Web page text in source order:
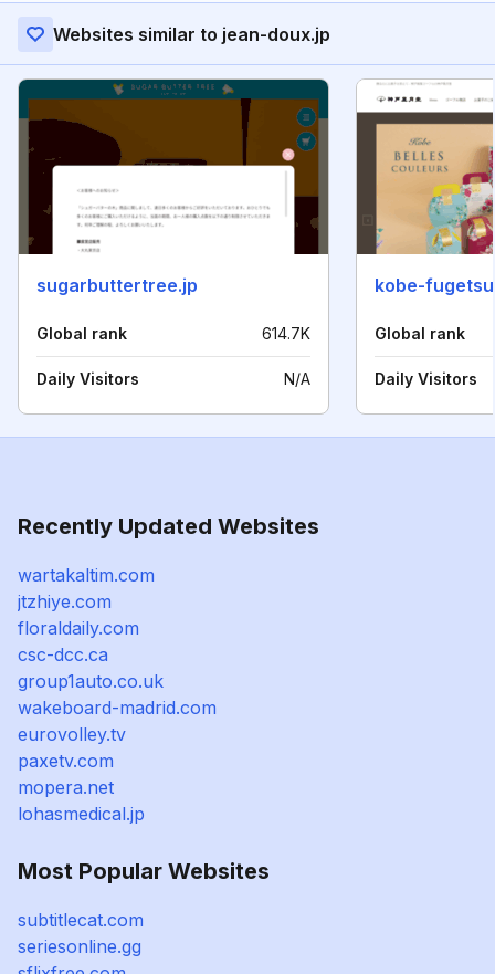
Websites similar to jean-doux.jp
sugarbuttertree.jp
Global rank 614.7K
Daily Visitors N/A
kobe-
Global rank
Daily Visitors
Recently Updated Websites
wartakaltim.com
jtzhiye.com
floraldaily.com
csc-dcc.ca
group1auto.co.uk
wakeboard-madrid.com
eurovolley.tv
paxetv.com
mopera.net
lohasmedical.jp
Most Popular Websites
subtitlecat.com
seriesonline.gg